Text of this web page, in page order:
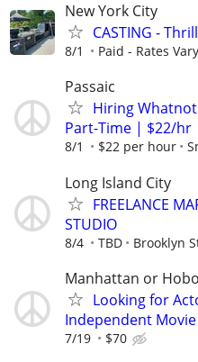
New York City
CASTING -
8/1 Paid - Rates
Passaic
Hiring
Part-Time | $22/hr
8/1 $22 per hour
Long Island City
FREELANCE
STUDIO
8/4 TBD Brooklyn
Manhattan or
Looking for
Independent Movie
7/19 $70